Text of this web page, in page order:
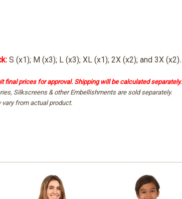
S (x1); M (x3); L (x3); XL (x1); 2X (x2); and 3X (x2).
final prices for approval. Shipping will be calculated separately.
Silkscreens & other Embellishments are sold separately.
from actual product.